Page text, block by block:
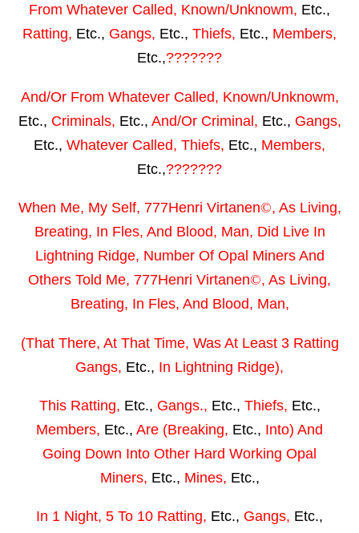
From Whatever Called, Known/Unknowm, Etc.,
Ratting, Etc., Gangs, Etc., Thiefs, Etc., Members,
Etc.,???????
And/Or From Whatever Called, Known/Unknowm,
Etc., Criminals, Etc., And/Or Criminal, Etc., Gangs,
Etc., Whatever Called, Thiefs, Etc., Members,
Etc.,???????
When Me, My Self, 777Henri Virtanen©, As Living,
Breating, In Fles, And Blood, Man, Did Live In
Lightning Ridge, Number Of Opal MinersAnd
Others Told Me, 777Henri Virtanen©, As Living,
Breating, In Fles, And Blood, Man,
(That There, At That Time, Was At Least 3 Ratting
Gangs, Etc., In Lightning Ridge),
This Ratting, Etc., Gangs., Etc., Thiefs, Etc.,
Members, Etc., Are (Breaking, Etc., Into) And
Going Down Into Other Hard Working Opal
Miners, Etc., Mines, Etc.,
In 1 Night, 5 To 10 Ratting, Etc., Gangs, Etc.,